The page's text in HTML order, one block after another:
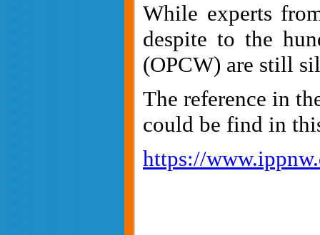
While experts
despite to the
(OPCW) are still
The reference in
could be find in
https://